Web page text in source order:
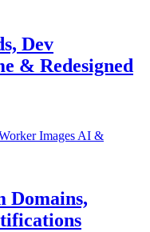
Dev
& Redesigned
Domains,